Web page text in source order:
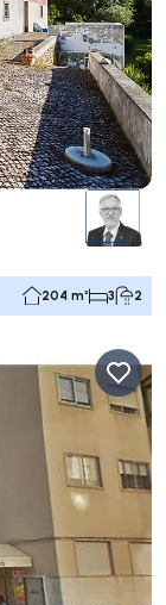
204 m² 3 2